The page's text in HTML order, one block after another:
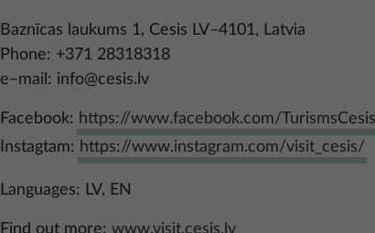
Baznīcas laukums 1, Cesis LV–4101, Latvia
Phone: +371 28318318
e–mail: info@cesis.lv
Facebook: https://www.facebook.com/
Instagtam: https://www.instagram.com/visit_cesis/
Languages: LV, EN
Find out more: www.visit.cesis.lv